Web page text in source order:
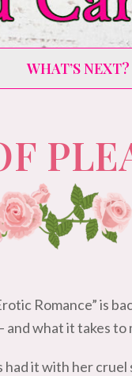
WHAT’S NEXT?
Romance” is
what it takes to
had it with her